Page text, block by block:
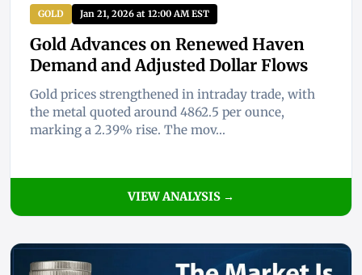
GOLD Jan 21, 2026 at 12:00 AM EST
Gold Advances on Renewed Haven
Demand and Adjusted Dollar Flows
Gold prices strengthened in intraday trade, with
the metal quoted around 4862.5 per ounce,
marking a 2.39% rise. The mov...
VIEW ANALYSIS →